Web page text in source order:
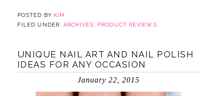
POSTED BY KIM
FILED UNDER:ARCHIVES, PRODUCT REVIEWS
UNIQUE NAIL ART AND NAIL POLISH
IDEAS FOR ANY OCCASION
January 22, 2015